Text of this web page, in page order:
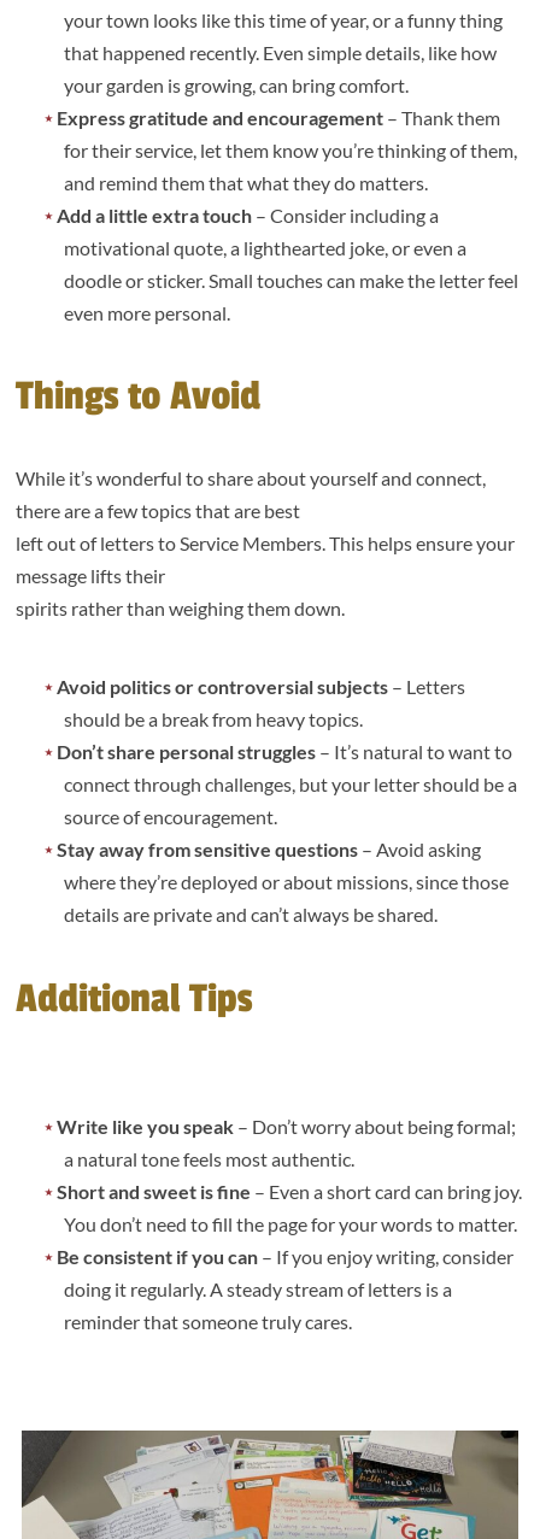
your town looks like this time of year, or a funny thing
that happened recently. Even simple details, like how
your garden is growing, can bring comfort.
Express gratitude and encouragement – Thank them
for their service, let them know you’re thinking of them,
and remind them that what they do matters.
Add a little extra touch – Consider including a
motivational quote, a lighthearted joke, or even a
doodle or sticker. Small touches can make the letter feel
even more personal.
Things to Avoid
While it’s wonderful to share about yourself and connect,
there are a few topics that are best
left out of letters to Service Members. This helps ensure your
message lifts their
spirits rather than weighing them down.
Avoid politics or controversial subjects – Letters
should be a break from heavy topics.
Don’t share personal struggles – It’s natural to want to
connect through challenges, but your letter should be a
source of encouragement.
Stay away from sensitive questions – Avoid asking
where they’re deployed or about missions, since those
details are private and can’t always be shared.
Additional Tips
Write like you speak – Don’t worry about being formal;
a natural tone feels most authentic.
Short and sweet is fine – Even a short card can bring joy.
You don’t need to fill the page for your words to matter.
Be consistent if you can – If you enjoy writing, consider
doing it regularly. A steady stream of letters is a
reminder that someone truly cares.